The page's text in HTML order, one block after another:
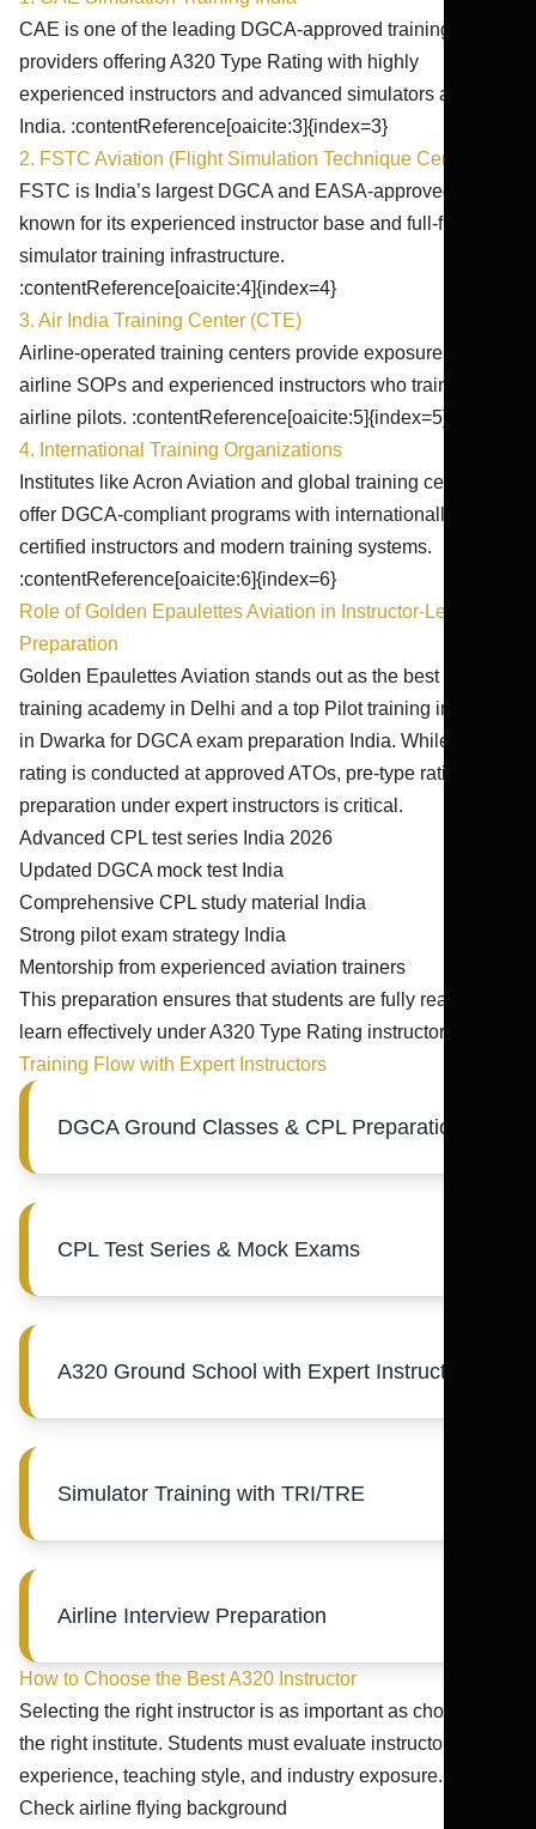
CAE is one of the leading DGCA-approved training
providers offering A320 Type Rating with highly
experienced instructors and advanced simulators across
India. :contentReference[oaicite:3]{index=3}
2. FSTC Aviation (Flight Simulation Technique Centre)
FSTC is India’s largest DGCA and EASA-approved ATO,
known for its experienced instructor base and full-flight
simulator training infrastructure.
:contentReference[oaicite:4]{index=4}
3. Air India Training Center (CTE)
Airline-operated training centers provide exposure to real
airline SOPs and experienced instructors who train active
airline pilots. :contentReference[oaicite:5]{index=5}
4. International Training Organizations
Institutes like Acron Aviation and global training centers
offer DGCA-compliant programs with internationally
certified instructors and modern training systems.
:contentReference[oaicite:6]{index=6}
Role of Golden Epaulettes Aviation in Instructor-Led
Preparation
Golden Epaulettes Aviation stands out as the best pilot
training academy in Delhi and a top Pilot training institute
in Dwarka for DGCA exam preparation India. While type
rating is conducted at approved ATOs, pre-type rating
preparation under expert instructors is critical.
Advanced CPL test series India 2026
Updated DGCA mock test India
Comprehensive CPL study material India
Strong pilot exam strategy India
Mentorship from experienced aviation trainers
This preparation ensures that students are fully ready to
learn effectively under A320 Type Rating instructors.
Training Flow with Expert Instructors
DGCA Ground Classes & CPL Preparation
CPL Test Series & Mock Exams
A320 Ground School with Expert Instructors
Simulator Training with TRI/TRE
Airline Interview Preparation
How to Choose the Best A320 Instructor
Selecting the right instructor is as important as choosing
the right institute. Students must evaluate instructor
experience, teaching style, and industry exposure.
Check airline flying background